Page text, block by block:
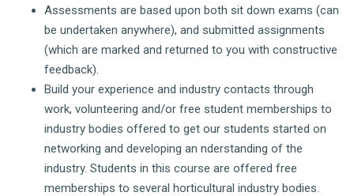
Assessments are based upon both sit down exams (can
be undertaken anywhere), and submitted assignments
(which are marked and returned to you with constructive
feedback).
Build your experience and industry contacts through
work, volunteering and/or free student memberships to
industry bodies offered to get our students started on
networking and developing an nderstanding of the
industry. Students in this course are offered free
memberships to several horticultural industry bodies.